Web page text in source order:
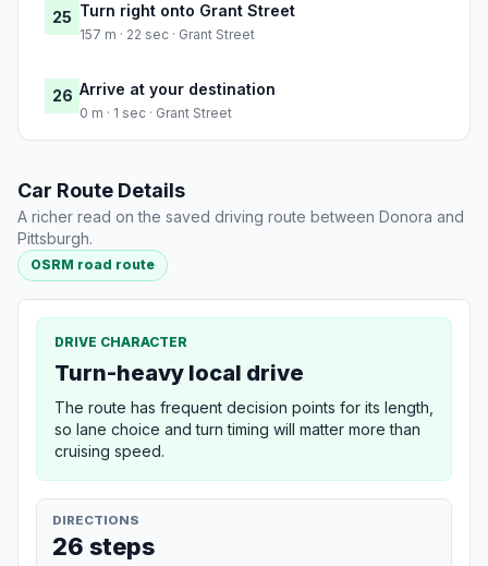
25 Turn right onto Grant Street
157 m · 22 sec · Grant Street
26 Arrive at your destination
0 m · 1 sec · Grant Street
Car Route Details
A richer read on the saved driving route between Donora and
Pittsburgh.
OSRM road route
DRIVE CHARACTER
Turn-heavy local drive
The route has frequent decision points for its length,
so lane choice and turn timing will matter more than
cruising speed.
DIRECTIONS
26 steps